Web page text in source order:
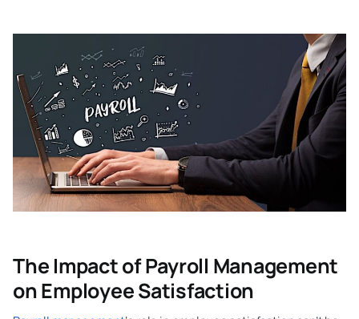
The Impact of Payroll Management
on Employee Satisfaction